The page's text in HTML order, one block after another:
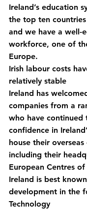
Ireland’s education
the top ten
and we have a well-
workforce, one of
Europe.
Irish labour costs
relatively stable
Ireland has
companies from a
who have continued
confidence in
house their
including their
European Centres of
Ireland is best
development in the
Technology